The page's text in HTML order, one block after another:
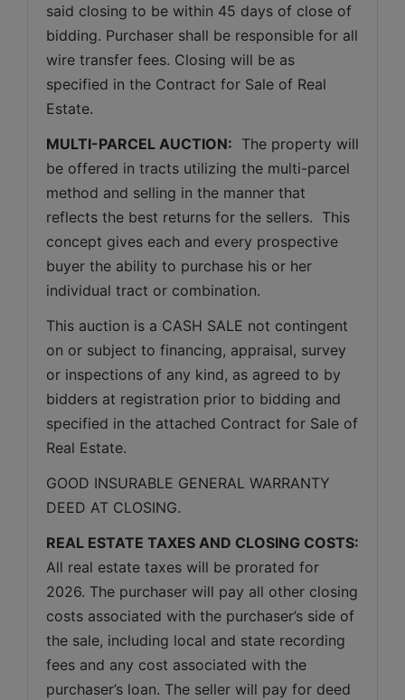
said closing to be within 45 days of close of
bidding. Purchaser shall be responsible for all
wire transfer fees. Closing will be as
specified in the Contract for Sale of Real
Estate.
MULTI-PARCEL AUCTION: The property will
be offered in tracts utilizing the multi-parcel
method and selling in the manner that
reflects the best returns for the sellers.  This
concept gives each and every prospective
buyer the ability to purchase his or her
individual tract or combination.
This auction is a CASH SALE not contingent
on or subject to financing, appraisal, survey
or inspections of any kind, as agreed to by
bidders at registration prior to bidding and
specified in the attached Contract for Sale of
Real Estate.
GOOD INSURABLE GENERAL WARRANTY
DEED AT CLOSING.
REAL ESTATE TAXES AND CLOSING COSTS:
All real estate taxes will be prorated for
2026. The purchaser will pay all other closing
costs associated with the purchaser’s side of
the sale, including local and state recording
fees and any cost associated with the
purchaser’s loan. The seller will pay for deed